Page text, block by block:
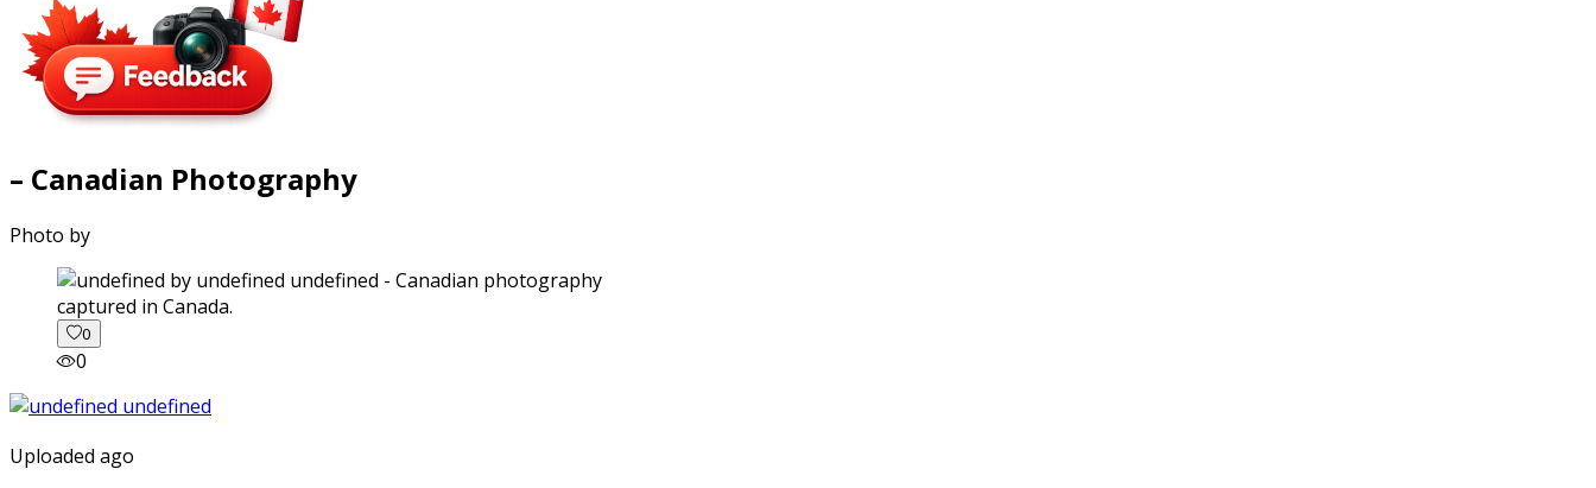
– Canadian Photography
Photo by
captured in Canada.
0
0
Uploaded ago